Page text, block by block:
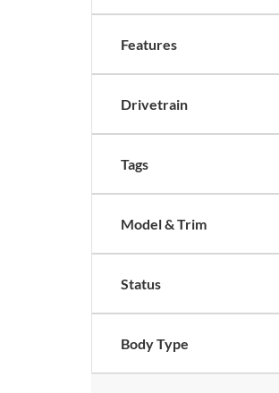
Features
Drivetrain
Tags
Model & Trim
Status
Body Type